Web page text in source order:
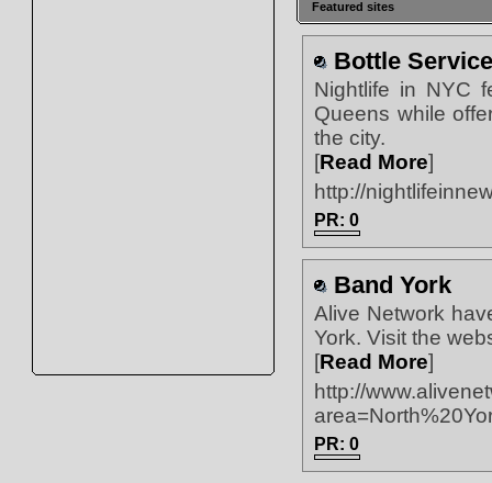
Featured sites
Bottle
Nightlife in NYC
Queens while
the city.
[Read More]
http://
PR: 0
Band York
Alive Network
York. Visit the
[Read More]
http://
PR: 0